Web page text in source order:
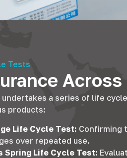
Tests
undertakes a series of life
products:
Life Cycle Test: Confirming
over repeated use.
Spring Life Cycle Test: